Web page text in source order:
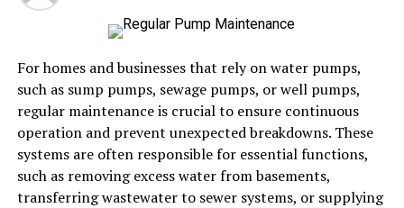
For homes and businesses that rely on water pumps,
such as sump pumps, sewage pumps, or well pumps,
regular maintenance is crucial to ensure continuous
operation and prevent unexpected breakdowns. These
systems are often responsible for essential functions,
such as removing excess water from basements,
transferring wastewater to sewer systems, or supplying